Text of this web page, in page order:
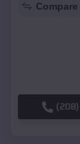
Compare